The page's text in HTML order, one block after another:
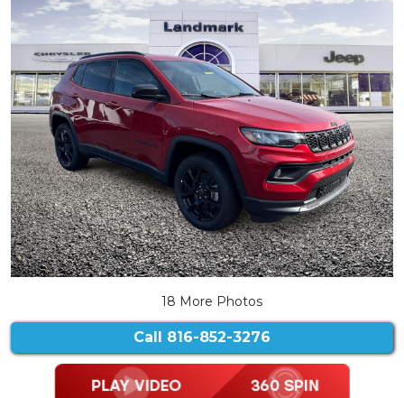
18 More Photos
Call 816-852-3276